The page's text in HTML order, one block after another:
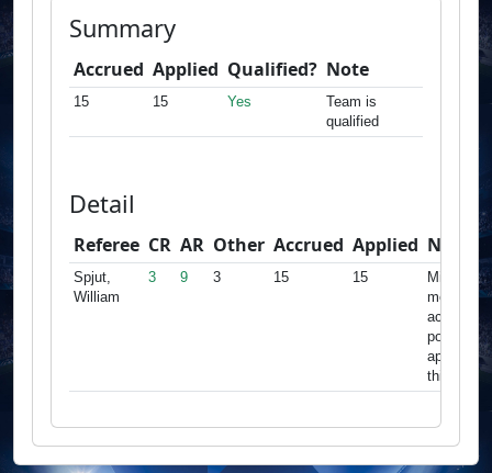
Summary
Accrued Applied Qualified? Note
15 15 Yes
Team is
qualified
Detail
Referee CR AR Other Accrued Applied Note
Spjut,
William
3 9 3 15 15
Minimums
met,
accrued
points
apply for
this team